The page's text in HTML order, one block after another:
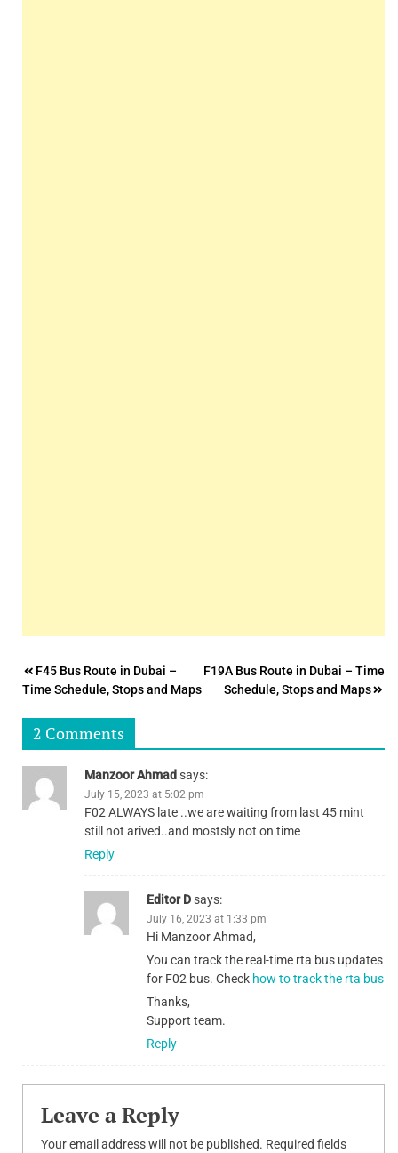
Post
navigation
F45 Bus Route in Dubai –
Time Schedule, Stops and Maps
F19A Bus Route in Dubai – Time
Schedule, Stops and Maps
2 Comments
Manzoor Ahmad says:
July 15, 2023 at 5:02 pm
F02 ALWAYS late ..we are waiting from last 45 mint
still not arived..and mostsly not on time
Reply
Editor Dsays:
July 16, 2023 at 1:33 pm
Hi Manzoor Ahmad,
You can track the real-time rta bus updates
for F02 bus. Check how to track the rta bus
Thanks,
Support team.
Reply
Leave a Reply
Your email address will not be published. Required fields